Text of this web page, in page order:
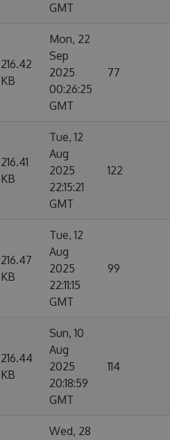
GMT
216.42
KB
Mon, 22
Sep
2025
00:26:25
GMT
77
216.41
KB
Tue, 12
Aug
2025
22:15:21
GMT
122
216.47
KB
Tue, 12
Aug
2025
22:11:15
GMT
99
216.44
KB
Sun, 10
Aug
2025
20:18:59
GMT
114
Wed, 28